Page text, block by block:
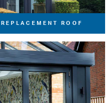
ROOF